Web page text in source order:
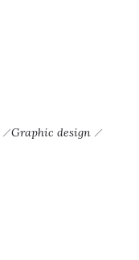
Graphic design